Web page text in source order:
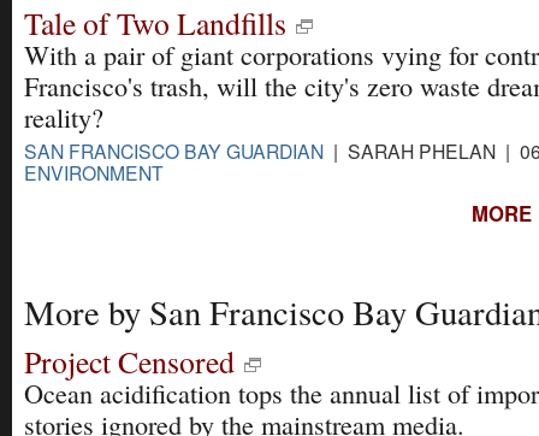
Tale of Two Landfills
With a pair of giant corporations vying for
Francisco's trash, will the city's zero waste
reality?
SAN FRANCISCO BAY GUARDIAN | SARAH PHELAN |
ENVIRONMENT
More by San Francisco Bay
Project Censored
Ocean acidification tops the annual list of
stories ignored by the mainstream media.